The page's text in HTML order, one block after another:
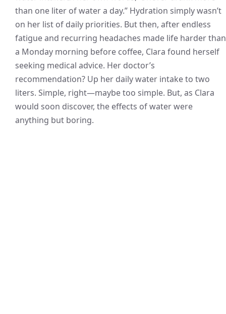
than one liter of water a day.” Hydration simply wasn’t
on her list of daily priorities. But then, after endless
fatigue and recurring headaches made life harder than
a Monday morning before coffee, Clara found herself
seeking medical advice. Her doctor’s
recommendation? Up her daily water intake to two
liters. Simple, right—maybe too simple. But, as Clara
would soon discover, the effects of water were
anything but boring.